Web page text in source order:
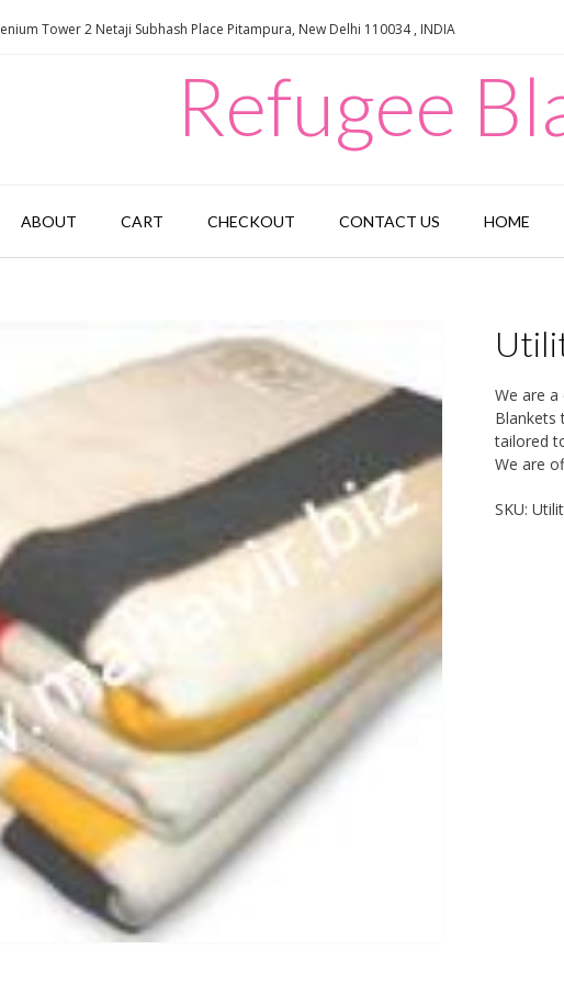
Tower 2 Netaji Subhash Place Pitampura, New Delhi 110034 , INDIA
Refugee
ABOUT CART CHECKOUT CONTACT US HOME
We are
Blankets
tailored
We are
SKU: